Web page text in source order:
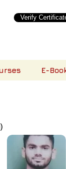
Verify
E-